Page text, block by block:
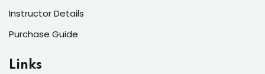
Instructor Details
Purchase Guide
Links